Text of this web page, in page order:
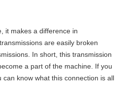
it makes a difference in
are easily broken
In short, this transmission
a part of the machine. If you
know what this connection is all